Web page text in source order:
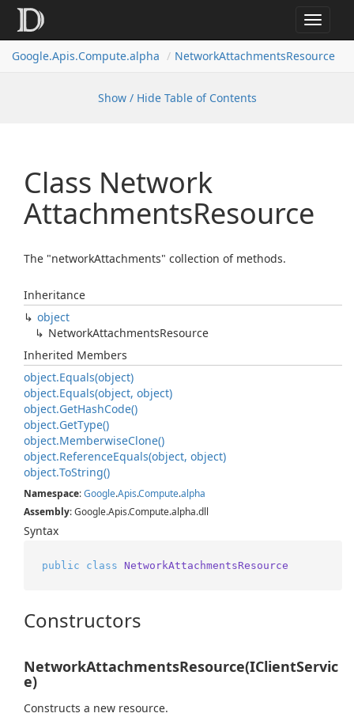
Toggle
Google.Apis.Compute.alpha NetworkAttachmentsResource
Show / Hide Table of Contents
Class Network
AttachmentsResource
The "networkAttachments" collection of methods.
Inheritance
object
NetworkAttachmentsResource
Inherited Members
object.Equals(object)
object.Equals(object, object)
object.GetHashCode()
object.GetType()
object.MemberwiseClone()
object.ReferenceEquals(object, object)
object.ToString()
Namespace:Google.Apis.Compute.alpha
Assembly: Google.Apis.Compute.alpha.dll
Syntax
public class NetworkAttachmentsResource
Constructors
NetworkAttachmentsResource(IClientServic
e)
Constructs a new resource.